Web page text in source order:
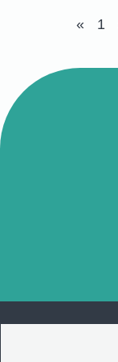
« 1